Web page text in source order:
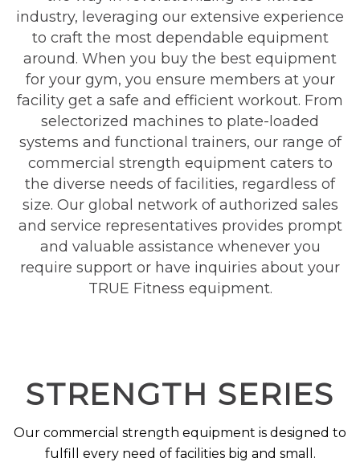
industry, leveraging our extensive experience
to craft the most dependable equipment
around. When you buy the best equipment
for your gym, you ensure members at your
facility get a safe and efficient workout. From
selectorized machines to plate-loaded
systems and functional trainers, our range of
commercial strength equipment caters to
the diverse needs of facilities, regardless of
size. Our global network of authorized sales
and service representatives provides prompt
and valuable assistance whenever you
require support or have inquiries about your
TRUE Fitness equipment.
STRENGTH SERIES
Our commercial strength equipment is designed to
fulfill every need of facilities big and small .